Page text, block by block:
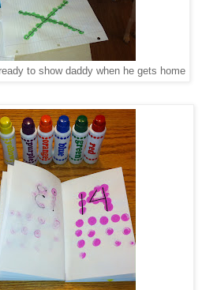
to show daddy when he gets home